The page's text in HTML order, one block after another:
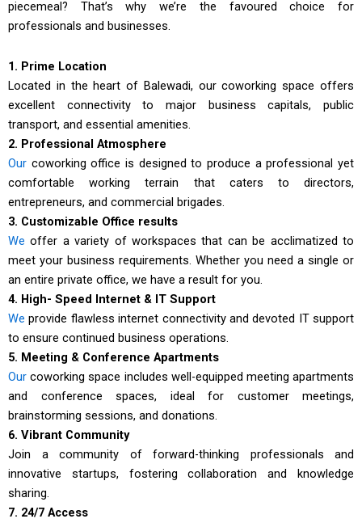
piecemeal? That’s why we’re the favoured choice for
professionals and businesses.
1. Prime Location
Located in the heart of Balewadi, our coworking space offers
excellent connectivity to major business capitals, public
transport, and essential amenities.
2. Professional Atmosphere
Our coworking office is designed to produce a professional yet
comfortable working terrain that caters to directors,
entrepreneurs, and commercial brigades.
3. Customizable Office results
We offer a variety of workspaces that can be acclimatized to
meet your business requirements. Whether you need a single or
an entire private office, we have a result for you.
4. High- Speed Internet & IT Support
We provide flawless internet connectivity and devoted IT support
to ensure continued business operations.
5. Meeting & Conference Apartments
Our coworking space includes well-equipped meeting apartments
and conference spaces, ideal for customer meetings,
brainstorming sessions, and donations.
6. Vibrant Community
Join a community of forward-thinking professionals and
innovative startups, fostering collaboration and knowledge
sharing.
7. 24/7 Access